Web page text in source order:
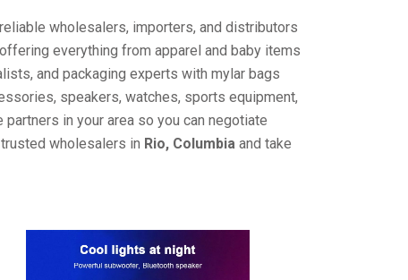
wholesalers, importers, and distributors
everything from apparel and baby items
and packaging experts with mylar bags
speakers, watches, sports equipment,
in your area so you can negotiate
wholesalers in Rio, Columbiaand take